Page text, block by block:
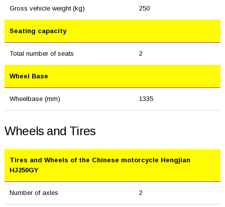
Gross vehicle weight (kg) 250
Seating capacity
Total number of seats 2
Wheel Base
Wheelbase (mm) 1335
Wheels and Tires
Tires and Wheels of the Chinese motorcycle Hengjian
HJ250GY
Number of axles 2